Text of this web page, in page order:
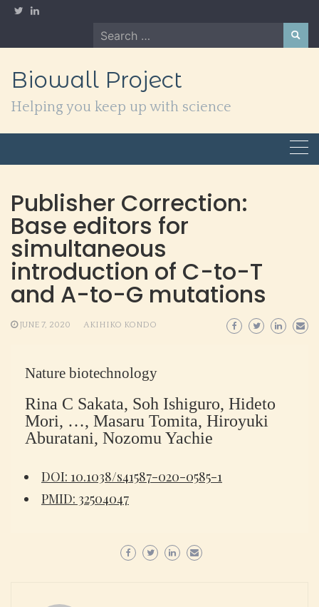
Skip
Search
for:
Biowall Project
Helping you keep up with science
Publisher Correction:
Base editors for
simultaneous
introduction of C-to-T
and A-to-G mutations
JUNE 7, 2020 AKIHIKO KONDO
Nature biotechnology
Rina C Sakata, Soh Ishiguro, Hideto
Mori, …, Masaru Tomita, Hiroyuki
Aburatani, Nozomu Yachie
DOI: 10.1038/s41587-020-0585-1
PMID: 32504047